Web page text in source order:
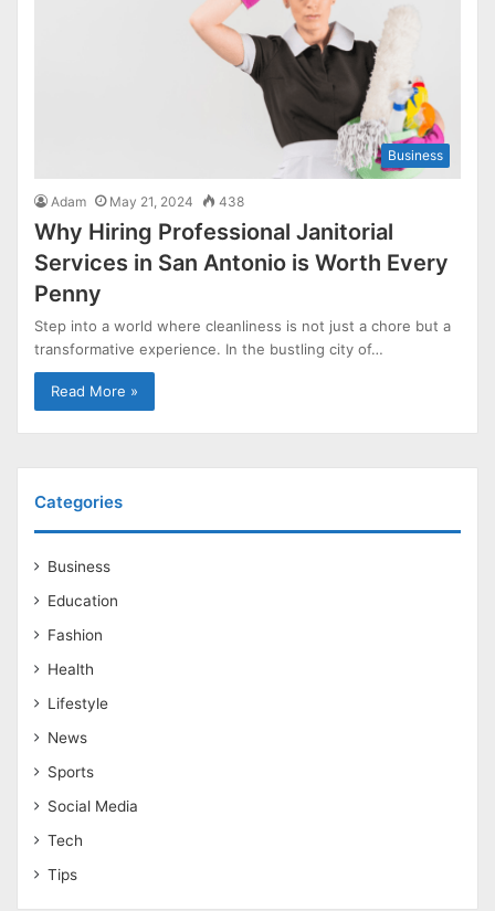
Business
Adam May 21, 2024 438
Why Hiring Professional Janitorial
Services in San Antonio is Worth Every
Penny
Step into a world where cleanliness is not just a chore but a
transformative experience. In the bustling city of…
Read More »
Categories
Business
Education
Fashion
Health
Lifestyle
News
Sports
Social Media
Tech
Tips